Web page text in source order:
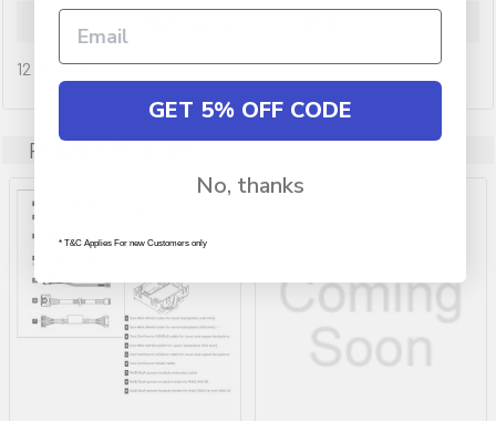
12 months
Related Products
GET 5% OFF CODE
No, thanks
* T&C Applies For new Customers only